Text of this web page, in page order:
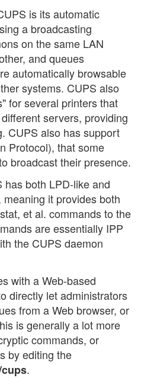
is its automatic
a broadcasting
on the same LAN
and queues
automatically browsable
systems. CUPS also
for several printers that
servers, providing
CUPS also has support
Protocol), that some
broadcast their presence.
both LPD-like and
it provides both
et al. commands to the
are essentially IPP
the CUPS daemon
with a Web-based
directly let administrators
from a Web browser, or
is generally a lot more
commands, or
by editing the
.